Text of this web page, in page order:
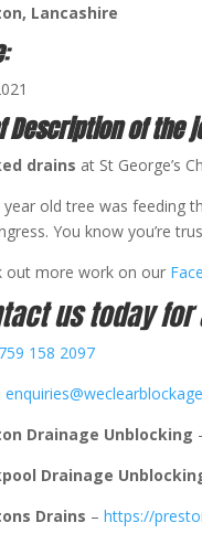
Lancashire
:
Description of the
drains at St George’s
year old tree was feeding
You know you’re
out more work on our
us today
158 2097
Drainage Unblocking
Drainage
Drains –https://